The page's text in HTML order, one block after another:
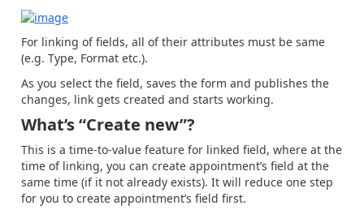
For linking of fields, all of their attributes must be same
(e.g. Type, Format etc.).
As you select the field, saves the form and publishes the
changes, link gets created and starts working.
What’s “Create new”?
This is a time-to-value feature for linked field, where at the
time of linking, you can create appointment’s field at the
same time (if it not already exists). It will reduce one step
for you to create appointment’s field first.